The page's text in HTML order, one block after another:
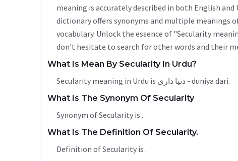
meaning is accurately described in both English
dictionary offers synonyms and multiple meanings
vocabulary. Unlock the essence of "Secularity
don't hesitate to search for other words and their
What Is Mean By Secularity In Urdu?
Secularity meaning in Urdu is دنیا داری - duniya dari.
What Is The Synonym Of Secularity
Synonym of Secularity is .
What Is The Definition Of Secularity.
Definition of Secularity is .